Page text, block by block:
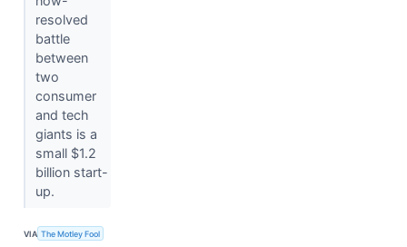
resolved
battle
between
two
consumer
and tech
giants is a
small $1.2
billion start-
up.
VIA The Motley Fool